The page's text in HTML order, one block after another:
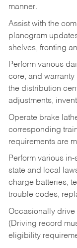
manner.
Assist with the
planogram
shelves, fronting
Perform various
core, and
the distribution
adjustments,
Operate brake
corresponding
requirements are
Perform various
state and local
charge batteries,
trouble codes,
Occasionally
(Driving record
eligibility